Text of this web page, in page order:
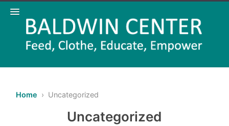
Home › Uncategorized
Uncategorized